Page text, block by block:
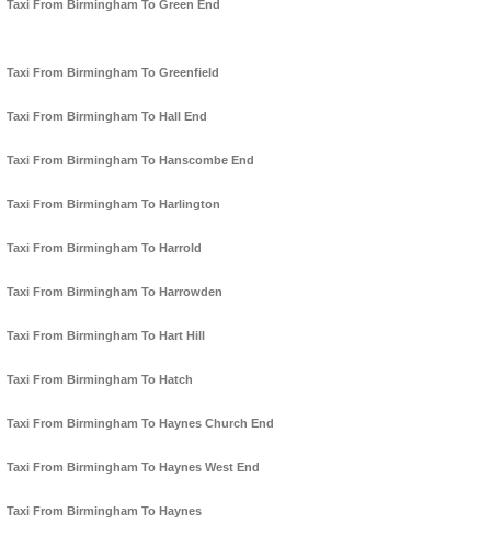
Taxi From Birmingham To Green End
Taxi From Birmingham To Greenfield
Taxi From Birmingham To Hall End
Taxi From Birmingham To Hanscombe End
Taxi From Birmingham To Harlington
Taxi From Birmingham To Harrold
Taxi From Birmingham To Harrowden
Taxi From Birmingham To Hart Hill
Taxi From Birmingham To Hatch
Taxi From Birmingham To Haynes Church End
Taxi From Birmingham To Haynes West End
Taxi From Birmingham To Haynes